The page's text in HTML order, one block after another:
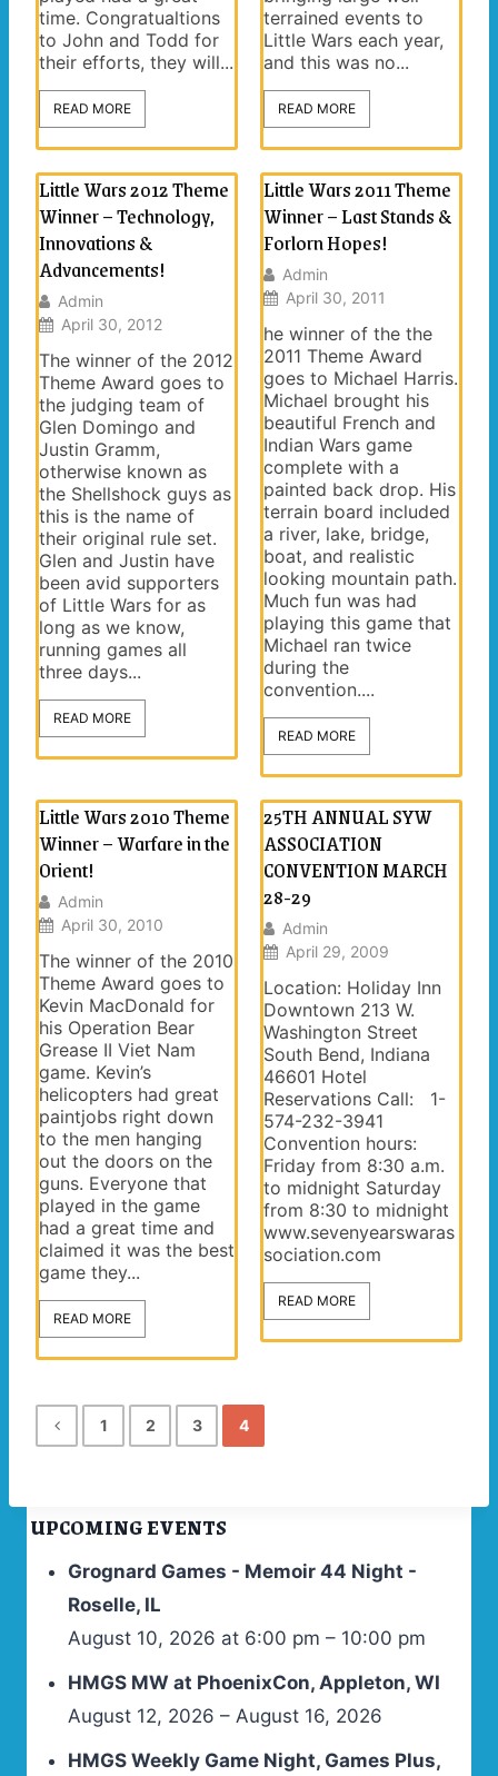
time. Congratualtions
to John and Todd for
their efforts, they will...
READ MORE
terrained events to
Little Wars each year,
and this was no...
READ MORE
Little Wars 2012 Theme
Winner – Technology,
Innovations &
Advancements!
Admin
April 30, 2012
The winner of the 2012
Theme Award goes to
the judging team of
Glen Domingo and
Justin Gramm,
otherwise known as
the Shellshock guys as
this is the name of
their original rule set.
Glen and Justin have
been avid supporters
of Little Wars for as
long as we know,
running games all
three days...
READ MORE
Little Wars 2011 Theme
Winner – Last Stands &
Forlorn Hopes!
Admin
April 30, 2011
he winner of the the
2011 Theme Award
goes to Michael Harris.
Michael brought his
beautiful French and
Indian Wars game
complete with a
painted back drop. His
terrain board included
a river, lake, bridge,
boat, and realistic
looking mountain path.
Much fun was had
playing this game that
Michael ran twice
during the
convention....
READ MORE
Little Wars 2010 Theme
Winner – Warfare in the
Orient!
Admin
April 30, 2010
The winner of the 2010
Theme Award goes to
Kevin MacDonald for
his Operation Bear
Grease II Viet Nam
game. Kevin’s
helicopters had great
paintjobs right down
to the men hanging
out the doors on the
guns. Everyone that
played in the game
had a great time and
claimed it was the best
game they...
READ MORE
25TH ANNUAL SYW
ASSOCIATION
CONVENTION MARCH
28-29
Admin
April 29, 2009
Location: Holiday Inn
Downtown 213 W.
Washington Street
South Bend, Indiana
46601 Hotel
Reservations Call: 1-
574-232-3941
Convention hours:
Friday from 8:30 a.m.
to midnight Saturday
from 8:30 to midnight
www.sevenyearswaras
sociation.com
READ MORE
1 2 3 4
UPCOMING EVENTS
Grognard Games - Memoir 44 Night -
Roselle, IL
August 10, 2026 at 6:00 pm – 10:00 pm
HMGS MW at PhoenixCon, Appleton, WI
August 12, 2026 – August 16, 2026
HMGS Weekly Game Night, Games Plus,